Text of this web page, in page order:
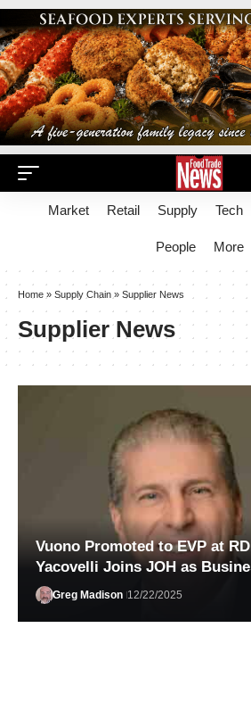
Market Retail Supply Tech
People More
Home » Supply Chain » Supplier News
Supplier News
Vuono Promoted to EVP at
Yacovelli Joins JOH as
Greg Madison 12/22/2025